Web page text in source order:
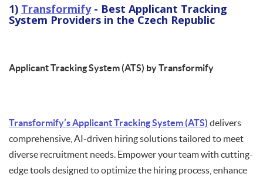
1) Transformify- Best Applicant Tracking
System Providers in the Czech Republic
Applicant Tracking System (ATS) by Transformify
Transformify’s Applicant Tracking System (ATS) delivers
comprehensive, AI-driven hiring solutions tailored to meet
diverse recruitment needs. Empower your team with cutting-
edge tools designed to optimize the hiring process, enhance